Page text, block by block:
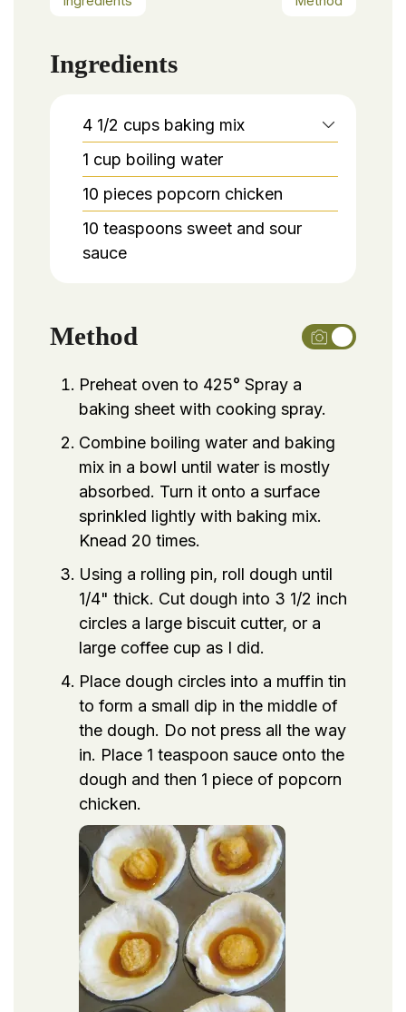
Ingredients
4 1/2 cups baking mix
1 cup boiling water
10 pieces popcorn chicken
10 teaspoons sweet and sour
sauce
Method
Preheat oven to 425° Spray a
baking sheet with cooking spray.
Combine boiling water and baking
mix in a bowl until water is mostly
absorbed. Turn it onto a surface
sprinkled lightly with baking mix.
Knead 20 times.
Using a rolling pin, roll dough until
1/4" thick. Cut dough into 3 1/2 inch
circles a large biscuit cutter, or a
large coffee cup as I did.
Place dough circles into a muffin tin
to form a small dip in the middle of
the dough. Do not press all the way
in. Place 1 teaspoon sauce onto the
dough and then 1 piece of popcorn
chicken.